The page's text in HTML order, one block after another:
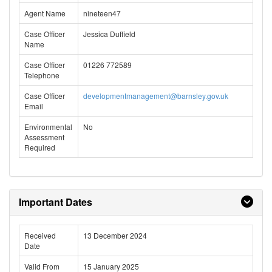
Agent Name
nineteen47
Case Officer
Name
Jessica Duffield
Case Officer
Telephone
01226 772589
Case Officer
Email
developmentmanagement@barnsley.gov.uk
Environmental
Assessment
Required
No
Important Dates
Received
Date
13 December 2024
Valid From
15 January 2025